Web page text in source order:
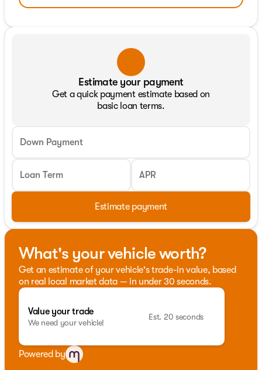
Estimate your payment
Get a quick payment estimate based on
basic loan terms.
Down Payment
Loan Term APR
Estimate payment
What's your vehicle worth?
Get an estimate of your vehicle's trade-in value, based
on real local market data — in under 30 seconds.
Value your trade
We need your vehicle!
Est. 20 seconds
Powered by